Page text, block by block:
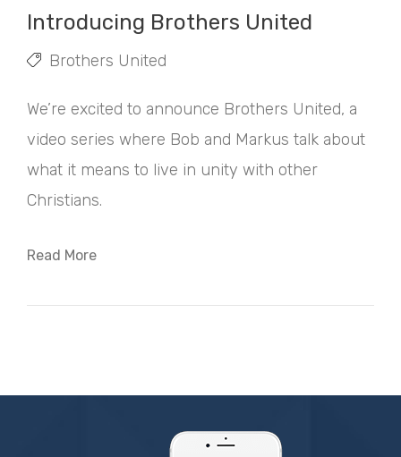
Introducing Brothers United
Brothers United
We’re excited to announce Brothers United, a
video series where Bob and Markus talk about
what it means to live in unity with other
Christians.
Read More